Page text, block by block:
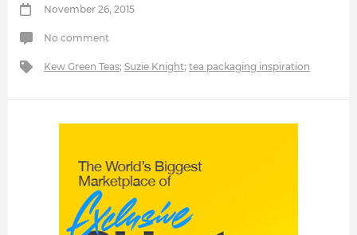
November 26, 2015
No comment
Kew Green Teas; Suzie Knight; tea packaging inspiration